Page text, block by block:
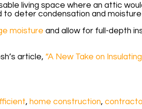
living space where an attic
deter condensation and
moisture and allow for full-depth
article, “A New Take on
, home construction,